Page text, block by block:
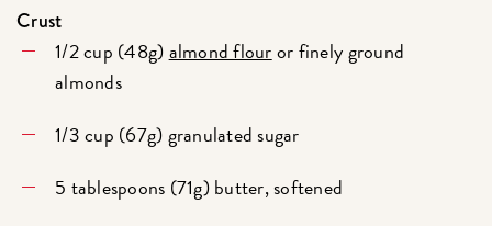
Crust
1/2 cup (48g)almond flouror finely ground
almonds
1/3 cup (67g) granulated sugar
5 tablespoons (71g) butter, softened